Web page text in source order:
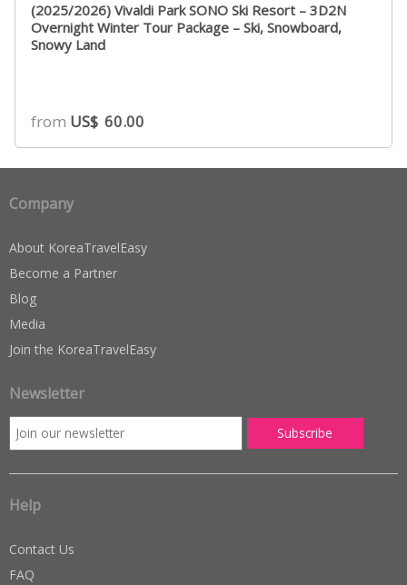
(2025/2026) Vivaldi Park SONO Ski Resort – 3D2N
Overnight Winter Tour Package – Ski, Snowboard,
Snowy Land
from US$ 60.00
Company
About KoreaTravelEasy
Become a Partner
Blog
Media
Join the KoreaTravelEasy
Newsletter
Help
Contact Us
FAQ